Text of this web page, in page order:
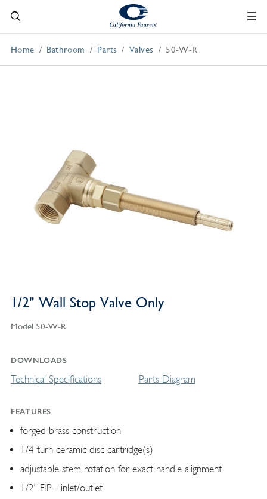
Home Bathroom Parts Valves 50-W-R
1/2" Wall Stop Valve Only
Model 50-W-R
DOWNLOADS
Technical Specifications Parts Diagram
FEATURES
forged brass construction
1/4 turn ceramic disc cartridge(s)
adjustable stem rotation for exact handle alignment
1/2" FIP - inlet/outlet